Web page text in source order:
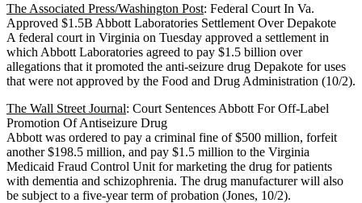
The Associated Press/Washington Post: Federal Court In Va.
Approved $1.5B Abbott Laboratories Settlement Over Depakote
A federal court in Virginia on Tuesday approved a settlement in
which Abbott Laboratories agreed to pay $1.5 billion over
allegations that it promoted the anti-seizure drug Depakote for uses
that were not approved by the Food and Drug Administration (10/2).
The Wall Street Journal: Court Sentences Abbott For Off-Label
Promotion Of Antiseizure Drug
Abbott was ordered to pay a criminal fine of $500 million, forfeit
another $198.5 million, and pay $1.5 million to the Virginia
Medicaid Fraud Control Unit for marketing the drug for patients
with dementia and schizophrenia. The drug manufacturer will also
be subject to a five-year term of probation (Jones, 10/2).